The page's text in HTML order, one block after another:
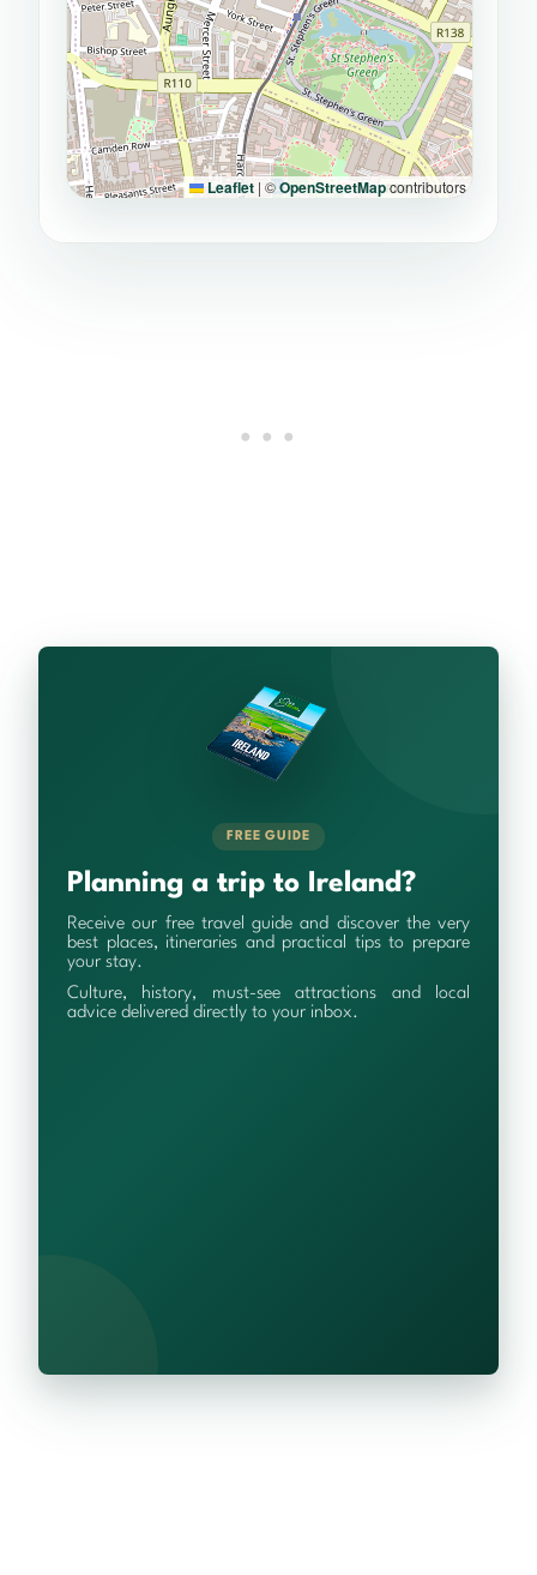
Leaflet | ©OpenStreetMapcontributors
FREE GUIDE
Planning a trip to Ireland?
Receive our free travel guide and discover the very
best places, itineraries and practical tips to prepare
your stay.
Culture, history, must-see attractions and local
advice delivered directly to your inbox.